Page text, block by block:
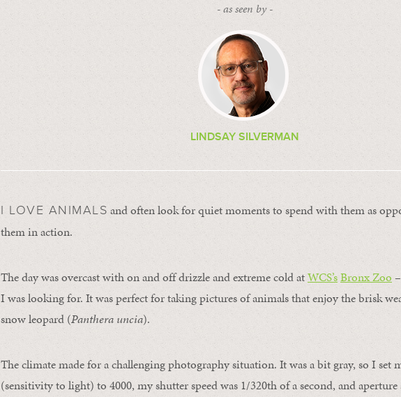
- as seen by -
LINDSAY SILVERMAN
I LOVE ANIMALS and often look for quiet moments to spend with them as
them in action.
The day was overcast with on and off drizzle and extreme cold atWCS’sBronx Zoo
I was looking for. It was perfect for taking pictures of animals that enjoy the brisk
snow leopard (Panthera uncia).
The climate made for a challenging photography situation. It was a bit gray, so I set
(sensitivity to light) to 4000, my shutter speed was 1/320th of a second, and